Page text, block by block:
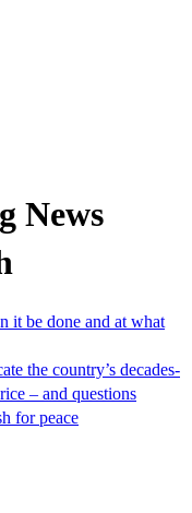
News
it be done and at what
the country’s decades-
– and questions
for peace